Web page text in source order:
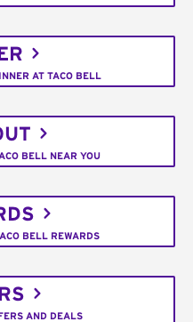
AT TACO BELL
BELL NEAR YOU
BELL REWARDS
AND DEALS